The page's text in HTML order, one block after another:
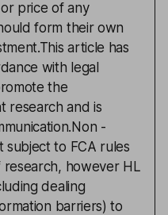
price of any
form their own
article has
with legal
the
research and is
-
subject to FCA rules
research, however HL
dealing
barriers) to